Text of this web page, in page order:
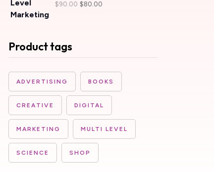
$90.00 $80.00
Product tags
ADVERTISING BOOKS
CREATIVE DIGITAL
MARKETING MULTI LEVEL
SCIENCE SHOP